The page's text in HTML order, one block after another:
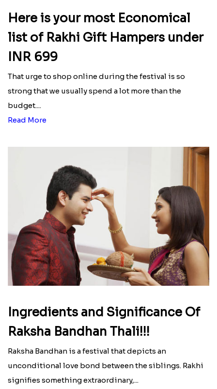
Here is your most Economical
list of Rakhi Gift Hampers under
INR 699
That urge to shop online during the festival is so
strong that we usually spend a lot more than the
budget....
Read More
Ingredients and Significance Of
Raksha Bandhan Thali!!!
Raksha Bandhan is a festival that depicts an
unconditional love bond between the siblings. Rakhi
signifies something extraordinary,...